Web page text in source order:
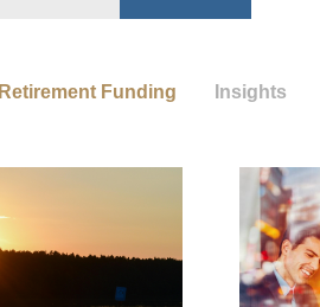
Retirement Funding Insights